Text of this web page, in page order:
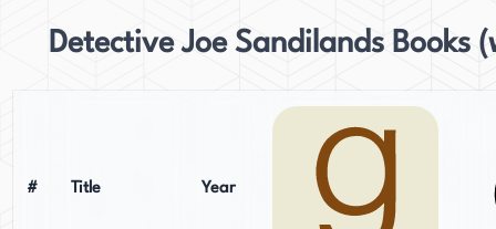
Detective Joe Sandilands Books
# Title Year